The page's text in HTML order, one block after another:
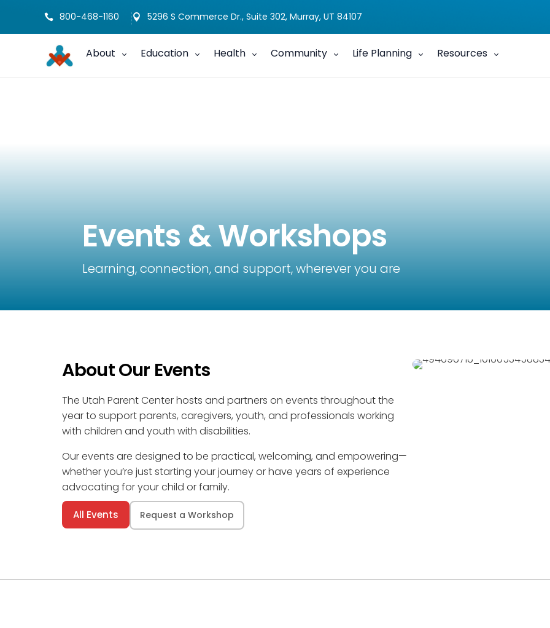
 800-468-1160  5296 S Commerce Dr., Suite 302, Murray, UT 84107
About Education Health Community Life Planning Resources
Events & Workshops
Learning, connection, and support, wherever you are
About Our Events
The Utah Parent Center hosts and partners on events throughout the
year to support parents, caregivers, youth, and professionals working
with children and youth with disabilities.
Our events are designed to be practical, welcoming, and empowering—
whether you’re just starting your journey or have years of experience
advocating for your child or family.
All Events Request a Workshop